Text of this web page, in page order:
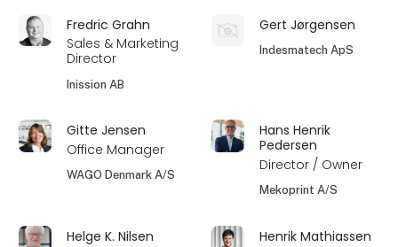
Fredric Grahn
Sales & Marketing
Director
Inission AB
Gert Jørgensen
Indesmatech ApS
Gitte Jensen
Office Manager
WAGO Denmark A/S
Hans Henrik
Pedersen
Director / Owner
Mekoprint A/S
Helge K. Nilsen Henrik Mathiassen